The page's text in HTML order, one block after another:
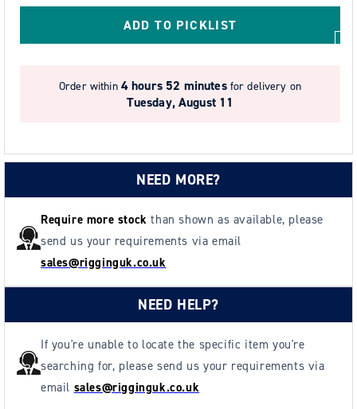
Body
Size
Universal
Visibility
Body
Harness
Size
Universal
Universal
ADD TO PICKLIST
Order within 4 hours 52 minutes for delivery on
Tuesday, August 11
NEED MORE?
Require more stockthan shown as available, please
send us your requirements via email
sales@rigginguk.co.uk
NEED HELP?
If you're unable to locate the specific item you're
searching for, please send us your requirements via
email sales@rigginguk.co.uk